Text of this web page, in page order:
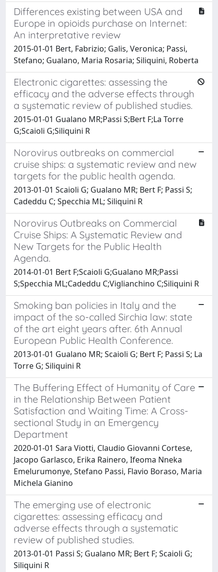
Differences existing between USA and
Europe in opioids purchase on Internet:
An interpretative review
2015-01-01 Bert, Fabrizio; Galis, Veronica; Passi,
Stefano; Gualano, Maria Rosaria; Siliquini, Roberta
Electronic cigarettes: assessing the
efficacy and the adverse effects through
a systematic review of published studies.
2015-01-01 Gualano MR;Passi S;Bert F;La Torre
G;Scaioli G;Siliquini R
Norovirus outbreaks on commercial
cruise ships: a systematic review and new
targets for the public health agenda.
2013-01-01 Scaioli G; Gualano MR; Bert F; Passi S;
Cadeddu C; Specchia ML; Siliquini R
Norovirus Outbreaks on Commercial
Cruise Ships: A Systematic Review and
New Targets for the Public Health
Agenda.
2014-01-01 Bert F;Scaioli G;Gualano MR;Passi
S;Specchia ML;Cadeddu C;Viglianchino C;Siliquini R
Smoking ban policies in Italy and the
impact of the so-called Sirchia law: state
of the art eight years after. 6th Annual
European Public Health Conference.
2013-01-01 Gualano MR; Scaioli G; Bert F; Passi S; La
Torre G; Siliquini R
The Buffering Effect of Humanity of Care
in the Relationship Between Patient
Satisfaction and Waiting Time: A Cross-
sectional Study in an Emergency
Department
2020-01-01 Sara Viotti, Claudio Giovanni Cortese,
Jacopo Garlasco, Erika Rainero, Ifeoma Nneka
Emelurumonye, Stefano Passi, Flavio Boraso, Maria
Michela Gianino
The emerging use of electronic
cigarettes: assessing efficacy and
adverse effects through a systematic
review of published studies.
2013-01-01 Passi S; Gualano MR; Bert F; Scaioli G;
Siliquini R